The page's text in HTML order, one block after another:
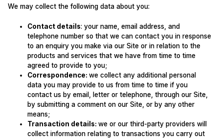
We may collect the following data about you:
Contact details: your name, email address, and
telephone number so that we can contact you in response
to an enquiry you make via our Site or in relation to the
products and services that we have from time to time
agreed to provide to you;
Correspondence: we collect any additional personal
data you may provide to us from time to time if you
contact us by email, letter or telephone, through our Site,
by submitting a comment on our Site, or by any other
means;
Transaction details: we or our third-party providers will
collect information relating to transactions you carry out